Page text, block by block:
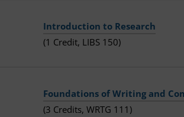
Introduction to Research
(1 Credit, LIBS 150)
Foundations of Writing and
(3 Credits, WRTG 111)